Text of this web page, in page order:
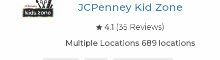
JCPenney Kid Zone
4.1 (35 Reviews)
Multiple Locations 689 locations